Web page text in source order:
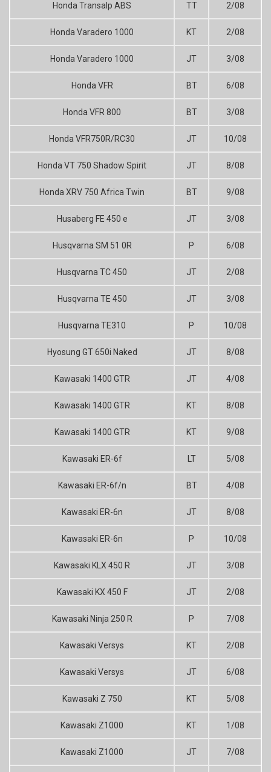
Honda Transalp ABS TT 2/08
Honda Varadero 1000 KT 2/08
Honda Varadero 1000 JT 3/08
Honda VFR BT 6/08
Honda VFR 800 BT 3/08
Honda VFR750R/RC30 JT 10/08
Honda VT 750 Shadow Spirit JT 8/08
Honda XRV 750 Africa Twin BT 9/08
Husaberg FE 450 e JT 3/08
Husqvarna SM 51 0R P 6/08
Husqvarna TC 450 JT 2/08
Husqvarna TE 450 JT 3/08
Husqvarna TE310 P 10/08
Hyosung GT 650i Naked JT 8/08
Kawasaki 1400 GTR JT 4/08
Kawasaki 1400 GTR KT 8/08
Kawasaki 1400 GTR KT 9/08
Kawasaki ER-6f LT 5/08
Kawasaki ER-6f/n BT 4/08
Kawasaki ER-6n JT 8/08
Kawasaki ER-6n P 10/08
Kawasaki KLX 450 R JT 3/08
Kawasaki KX 450 F JT 2/08
Kawasaki Ninja 250 R P 7/08
Kawasaki Versys KT 2/08
Kawasaki Versys JT 6/08
Kawasaki Z 750 KT 5/08
Kawasaki Z1000 KT 1/08
Kawasaki Z1000 JT 7/08